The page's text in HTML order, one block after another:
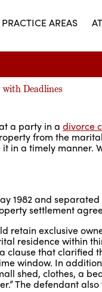
PRACTICE AREAS
with Deadlines
a party in a divorce
from the
a timely manner.
and separated
settlement
retain exclusive
residence within
clause that clarified
window. In
shed, clothes, a
The defendant